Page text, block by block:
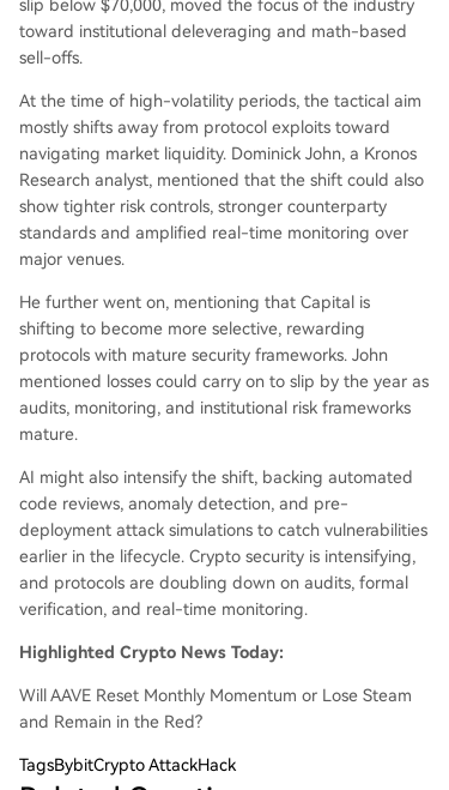
slip below $70,000, moved the focus of the industry
toward institutional deleveraging and math-based
sell-offs.
At the time of high-volatility periods, the tactical aim
mostly shifts away from protocol exploits toward
navigating market liquidity. Dominick John, a Kronos
Research analyst, mentioned that the shift could also
show tighter risk controls, stronger counterparty
standards and amplified real-time monitoring over
major venues.
He further went on, mentioning that Capital is
shifting to become more selective, rewarding
protocols with mature security frameworks. John
mentioned losses could carry on to slip by the year as
audits, monitoring, and institutional risk frameworks
mature.
AI might also intensify the shift, backing automated
code reviews, anomaly detection, and pre-
deployment attack simulations to catch vulnerabilities
earlier in the lifecycle. Crypto security is intensifying,
and protocols are doubling down on audits, formal
verification, and real-time monitoring.
Highlighted Crypto News Today:
Will AAVE Reset Monthly Momentum or Lose Steam
and Remain in the Red?
TagsBybitCrypto AttackHack